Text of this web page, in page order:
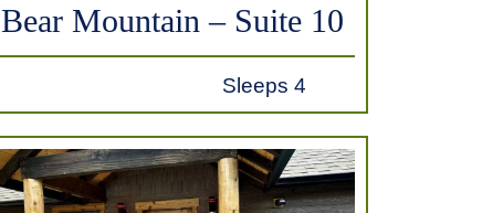
Bear Mountain – Suite 10
Sleeps 4